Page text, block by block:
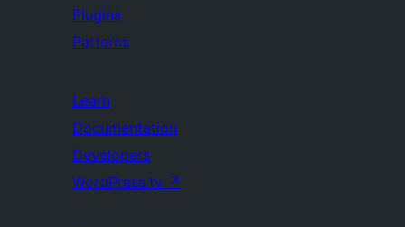
Plugins
Patterns
Learn
Documentation
Developers
WordPress.tv ↗